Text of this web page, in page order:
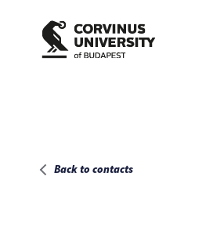
Back to contacts